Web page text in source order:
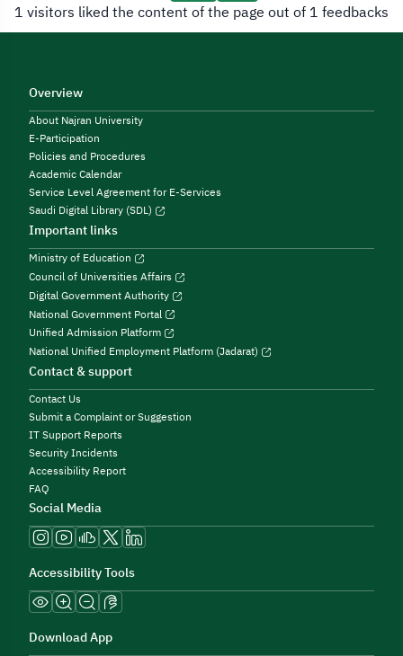
1 visitors liked the content of the page out of 1 feedbacks
Overview
About Najran University
E-Participation
Policies and Procedures
Academic Calendar
Service Level Agreement for E-Services
Saudi Digital Library (SDL)
Important links
Ministry of Education
Council of Universities Affairs
Digital Government Authority
National Government Portal
Unified Admission Platform
National Unified Employment Platform (Jadarat)
Contact & support
Contact Us
Submit a Complaint or Suggestion
IT Support Reports
Security Incidents
Accessibility Report
FAQ
Social Media
Accessibility Tools
Download App